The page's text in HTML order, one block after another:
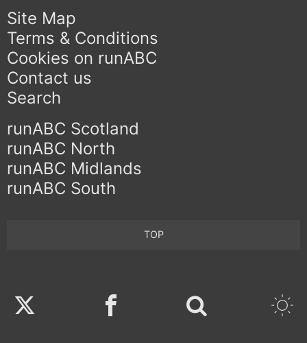
Site Map
Terms & Conditions
Cookies on runABC
Contact us
Search
runABC Scotland
runABC North
runABC Midlands
runABC South
TOP
Twitter Facebook